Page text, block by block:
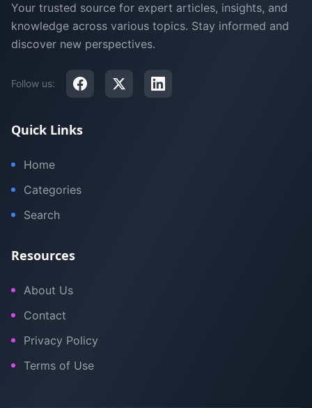
Your trusted source for expert articles, insights, and
knowledge across various topics. Stay informed and
discover new perspectives.
Follow us:
Quick Links
Home
Categories
Search
Resources
About Us
Contact
Privacy Policy
Terms of Use